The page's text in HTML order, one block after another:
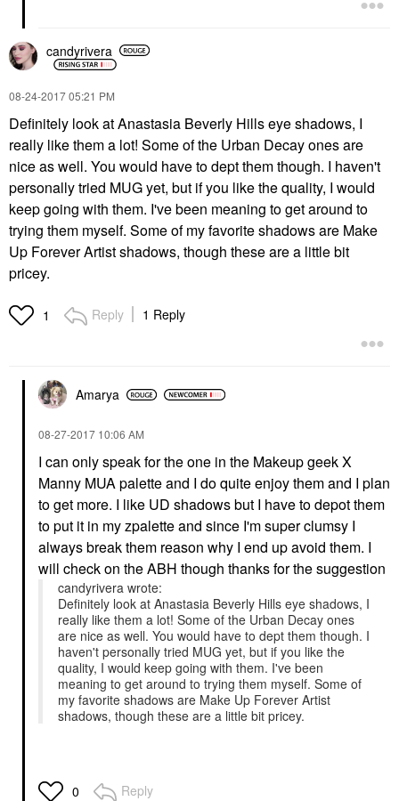
candyrivera
‎08-24-201705:21 PM
Definitely look at Anastasia Beverly Hills eye shadows, I
really like them a lot! Some of the Urban Decay ones are
nice as well. You would have to dept them though. I haven't
personally tried MUG yet, but if you like the quality, I would
keep going with them. I've been meaning to get around to
trying them myself. Some of my favorite shadows are Make
Up Forever Artist shadows, though these are a little bit
pricey.
1 Reply 1 Reply
Amarya
‎08-27-2017 10:06 AM
I can only speak for the one in the Makeup geek X
Manny MUA palette and I do quite enjoy them and I plan
to get more. I like UD shadows but I have to depot them
to put it in my zpalette and since I'm super clumsy I
always break them reason why I end up avoid them. I
will check on the ABH though thanks for the suggestion
candyrivera wrote:
Definitely look at Anastasia Beverly Hills eye shadows, I
really like them a lot! Some of the Urban Decay ones
are nice as well. You would have to dept them though. I
haven't personally tried MUG yet, but if you like the
quality, I would keep going with them. I've been
meaning to get around to trying them myself. Some of
my favorite shadows are Make Up Forever Artist
shadows, though these are a little bit pricey.
0 Reply